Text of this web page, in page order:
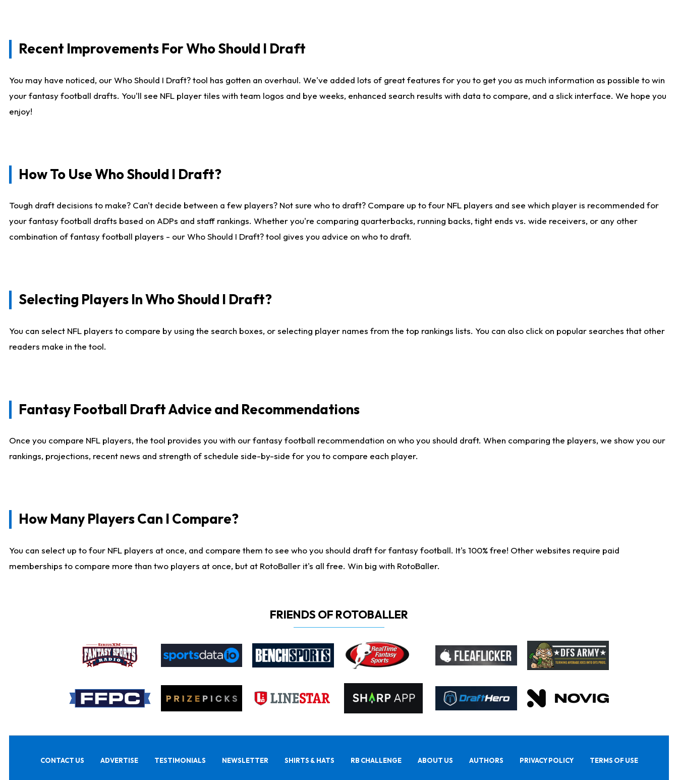
Recent Improvements For Who Should I Draft
You may have noticed, our Who Should I Draft? tool has gotten an overhaul. We've added lots of great features for you to get you as much information as possible to win
your fantasy football drafts. You'll see NFL player tiles with team logos and bye weeks, enhanced search results with data to compare, and a slick interface. We hope you
enjoy!
How To Use Who Should I Draft?
Tough draft decisions to make? Can't decide between a few players? Not sure who to draft? Compare up to four NFL players and see which player is recommended for
your fantasy football drafts based on ADPs and staff rankings. Whether you're comparing quarterbacks, running backs, tight ends vs. wide receivers, or any other
combination of fantasy football players - our Who Should I Draft? tool gives you advice on who to draft.
Selecting Players In Who Should I Draft?
You can select NFL players to compare by using the search boxes, or selecting player names from the top rankings lists. You can also click on popular searches that other
readers make in the tool.
Fantasy Football Draft Advice and Recommendations
Once you compare NFL players, the tool provides you with our fantasy football recommendation on who you should draft. When comparing the players, we show you our
rankings, projections, recent news and strength of schedule side-by-side for you to compare each player.
How Many Players Can I Compare?
You can select up to four NFL players at once, and compare them to see who you should draft for fantasy football. It's 100% free! Other websites require paid
memberships to compare more than two players at once, but at RotoBaller it's all free. Win big with RotoBaller.
FRIENDS OF ROTOBALLER
CONTACT US ADVERTISE TESTIMONIALS NEWSLETTER SHIRTS & HATS RB CHALLENGE ABOUT US AUTHORS PRIVACY POLICY TERMS OF USE